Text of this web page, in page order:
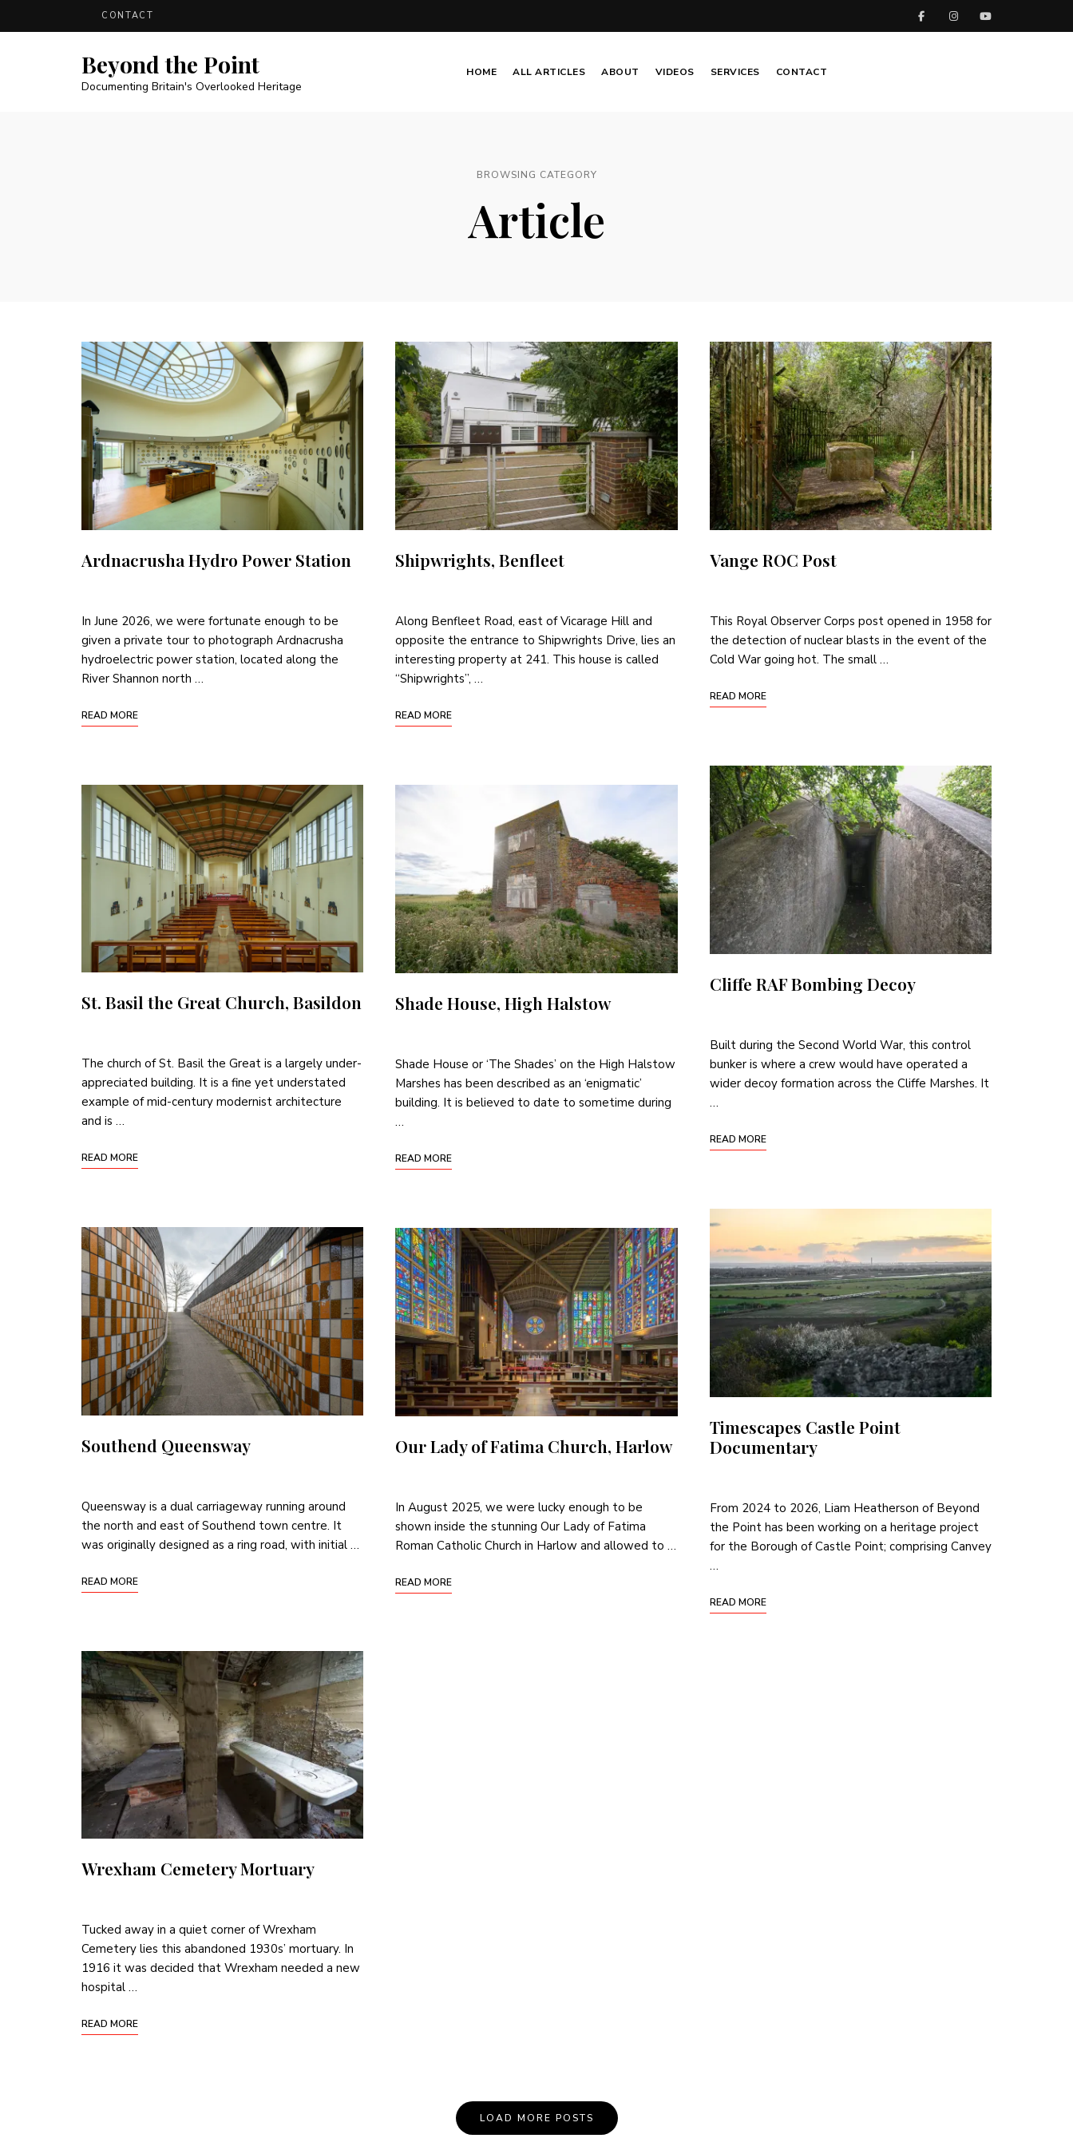
CONTACT
Beyond the Point
Documenting Britain's Overlooked Heritage
HOME ALL ARTICLES ABOUT VIDEOS SERVICES CONTACT
BROWSING CATEGORY
Article
Ardnacrusha Hydro Power Station
In June 2026, we were fortunate enough to be
given a private tour to photograph Ardnacrusha
hydroelectric power station, located along the
River Shannon north …
READ MORE
St. Basil the Great Church, Basildon
The church of St. Basil the Great is a largely under-
appreciated building. It is a fine yet understated
example of mid-century modernist architecture
and is …
READ MORE
Southend Queensway
Queensway is a dual carriageway running around
the north and east of Southend town centre. It
was originally designed as a ring road, with initial …
READ MORE
Wrexham Cemetery Mortuary
Tucked away in a quiet corner of Wrexham
Cemetery lies this abandoned 1930s’ mortuary. In
1916 it was decided that Wrexham needed a new
hospital …
READ MORE
Shipwrights, Benfleet
Along Benfleet Road, east of Vicarage Hill and
opposite the entrance to Shipwrights Drive, lies an
interesting property at 241. This house is called
“Shipwrights”, …
READ MORE
Shade House, High Halstow
Shade House or ‘The Shades’ on the High Halstow
Marshes has been described as an ‘enigmatic’
building. It is believed to date to sometime during
…
READ MORE
Our Lady of Fatima Church, Harlow
In August 2025, we were lucky enough to be
shown inside the stunning Our Lady of Fatima
Roman Catholic Church in Harlow and allowed to …
READ MORE
Vange ROC Post
This Royal Observer Corps post opened in 1958 for
the detection of nuclear blasts in the event of the
Cold War going hot. The small …
READ MORE
Cliffe RAF Bombing Decoy
Built during the Second World War, this control
bunker is where a crew would have operated a
wider decoy formation across the Cliffe Marshes. It
…
READ MORE
Timescapes Castle Point
Documentary
From 2024 to 2026, Liam Heatherson of Beyond
the Point has been working on a heritage project
for the Borough of Castle Point; comprising Canvey
…
READ MORE
LOAD MORE POSTS